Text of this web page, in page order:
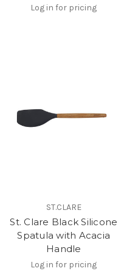
Log in for pricing
ST.CLARE
St. Clare Black Silicone
Spatula with Acacia
Handle
Log in for pricing